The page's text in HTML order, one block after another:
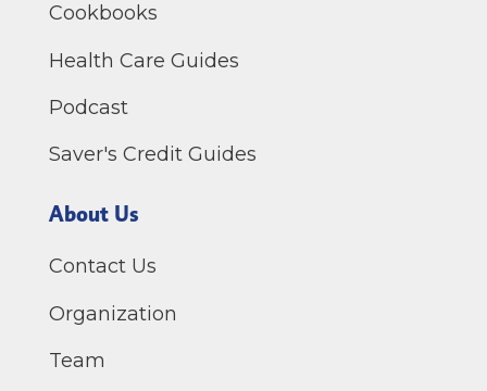
Cookbooks
Health Care Guides
Podcast
Saver's Credit Guides
About Us
Contact Us
Organization
Team